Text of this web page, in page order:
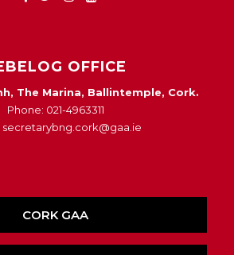
OFFICE
The Marina, Ballintemple, Cork.
Phone: 021-4963311
secretarybng.cork@gaa.ie
CORK GAA